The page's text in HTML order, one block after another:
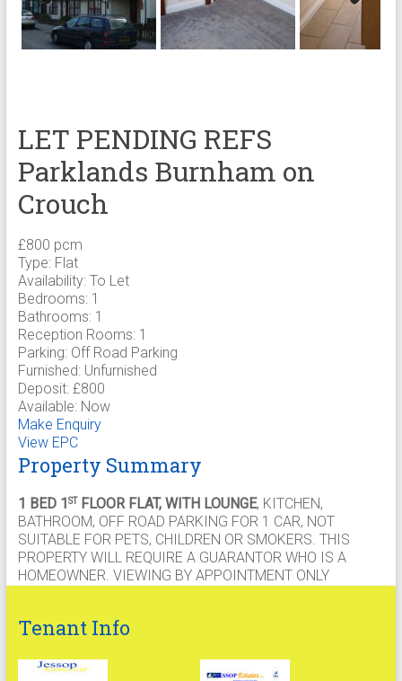
Previ
ous
Next
LET PENDING REFS
Parklands Burnham on
Crouch
£800 pcm
Type:Flat
Availability:To Let
Bedrooms:1
Bathrooms:1
Reception Rooms:1
Parking:Off Road Parking
Furnished:Unfurnished
Deposit:£800
Available:Now
Make Enquiry
View EPC
Property Summary
1 BED 1 ST FLOOR FLAT, WITH LOUNGE, KITCHEN,
BATHROOM, OFF ROAD PARKING FOR 1 CAR, NOT
SUITABLE FOR PETS, CHILDREN OR SMOKERS. THIS
PROPERTY WILL REQUIRE A GUARANTOR WHO IS A
HOMEOWNER. VIEWING BY APPOINTMENT ONLY
Tenant Info